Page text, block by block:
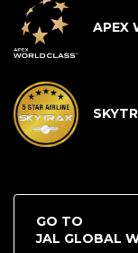
APEX
GO TO
JAL GLOBAL